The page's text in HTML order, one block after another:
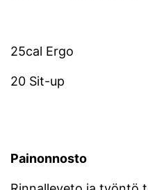
25cal Ergo
20 Sit-up
Painonnosto